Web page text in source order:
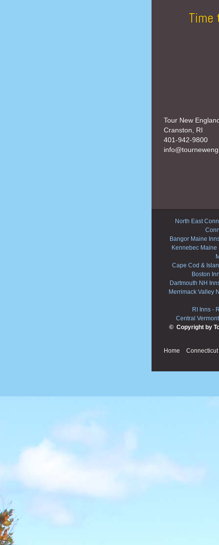
Time
Tour New
Cranston, RI
401-942-9800
North East
Bangor Maine
Kennebec Maine
Cape Cod &
Boston
Dartmouth NH
Merrimack Valley
RI Inns -
Central
© Copyright by
Home Connecticut